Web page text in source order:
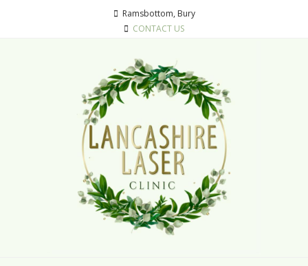
Ramsbottom, Bury
CONTACT US